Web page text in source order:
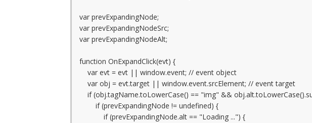
var prevExpandingNode;
var prevExpandingNodeSrc;
var prevExpandingNodeAlt;
function OnExpandClick(evt) {
var evt = evt || window.event; // event object
var obj = evt.target || window.event.srcElement; // event target
if (obj.tagName.toLowerCase() == "img" &&
if (prevExpandingNode != undefined) {
if (prevExpandingNode.alt == "Loading ...") {